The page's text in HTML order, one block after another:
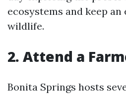
ecosystems and keep
wildlife.
2. Attend a
Bonita Springs hosts